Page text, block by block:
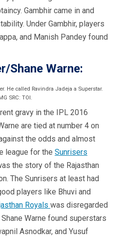
Gambhir came in and
Under Gambhir, players
and Manish Pandey found
Shane Warne:
He called Ravindra Jadeja a Superstar.
SRC: TOI.
gravy in the IPL 2016
are tied at number 4 on
the odds and almost
league for the Sunrisers
the story of the Rajasthan
The Sunrisers at least had
players like Bhuvi and
Royals was disregarded
Warne found superstars
Asnodkar, and Yusuf